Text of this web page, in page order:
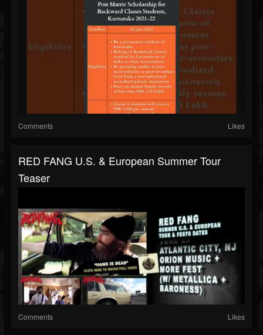
Comments Likes
RED FANG U.S. & European Summer Tour
Teaser
Comments Likes